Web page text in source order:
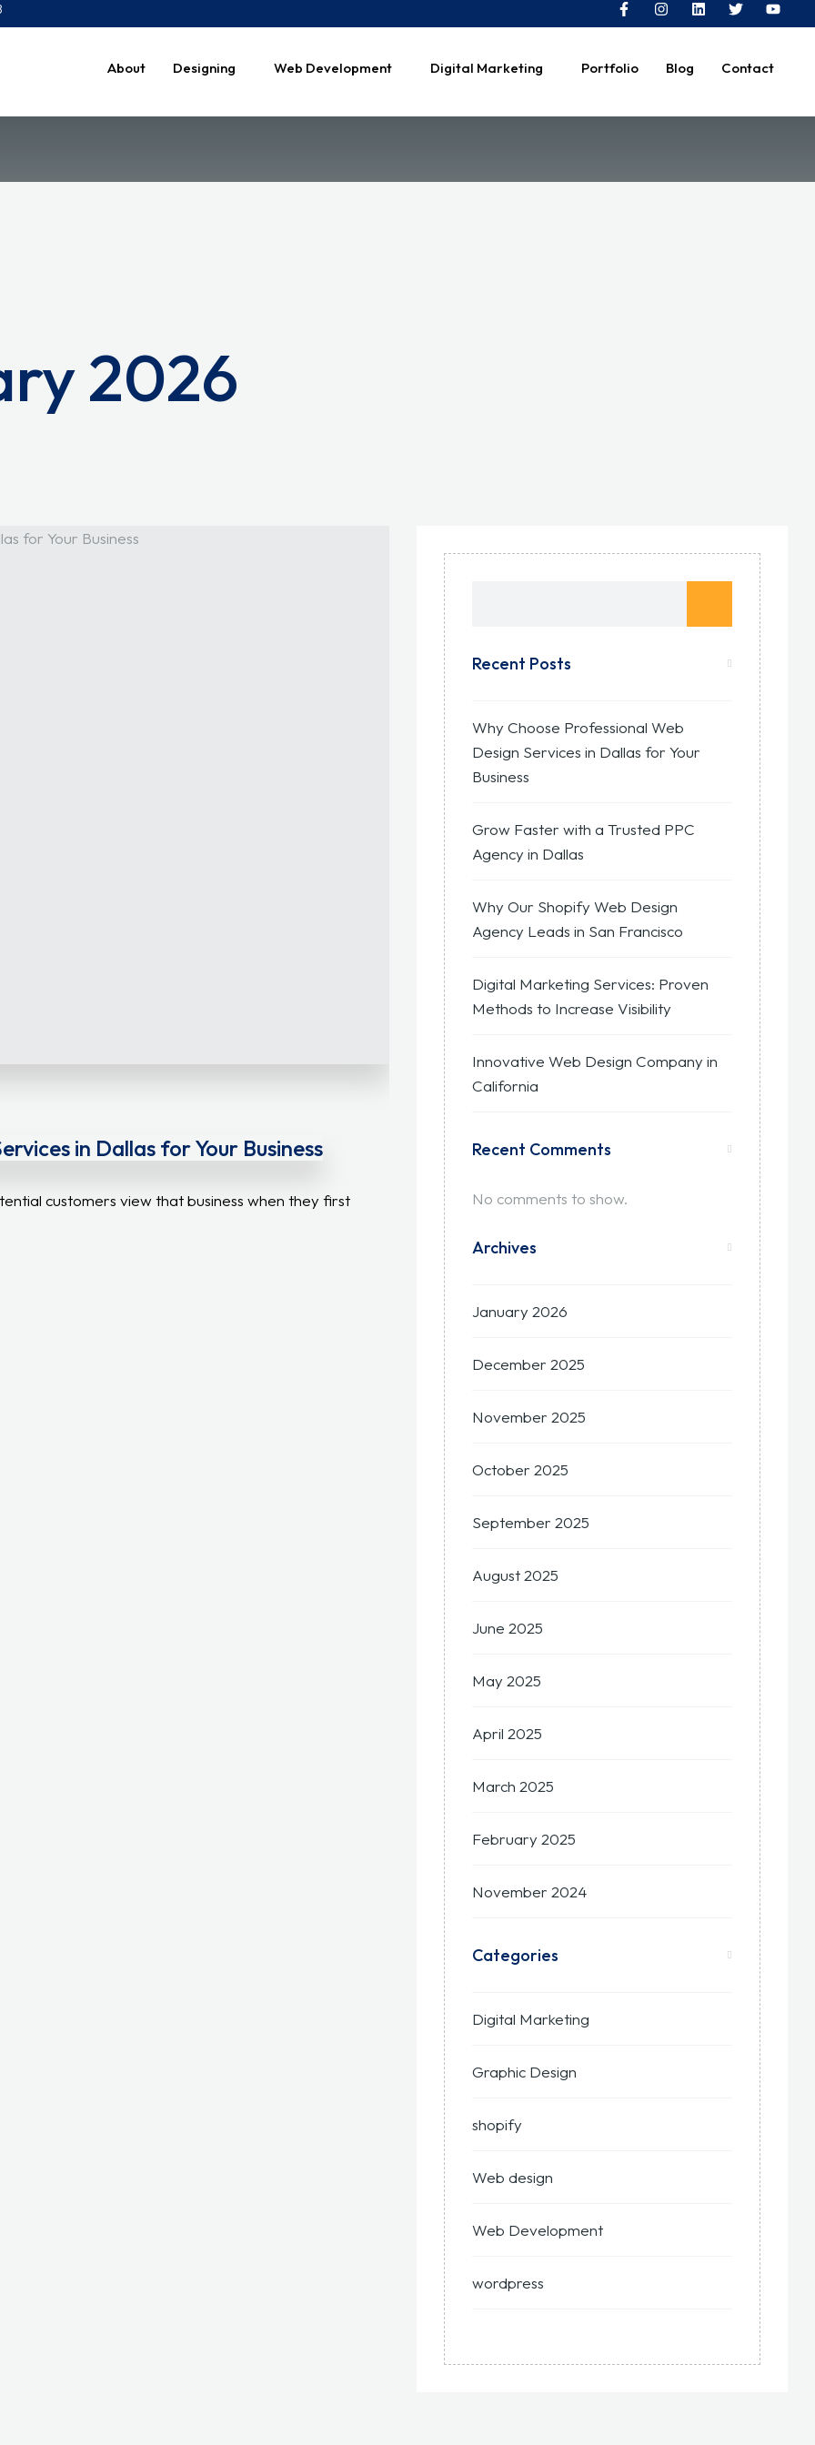
About Designing Web Development Digital Marketing Portfolio Blog Contact
2026
in Dallas for Your Business
customers view that business when they first
Recent Posts
Why Choose Professional Web
Design Services in Dallas for Your
Business
Grow Faster with a Trusted PPC
Agency in Dallas
Why Our Shopify Web Design
Agency Leads in San Francisco
Digital Marketing Services: Proven
Methods to Increase Visibility
Innovative Web Design Company in
California
Recent Comments
No comments to show.
Archives
January 2026
December 2025
November 2025
October 2025
September 2025
August 2025
June 2025
May 2025
April 2025
March 2025
February 2025
November 2024
Categories
Digital Marketing
Graphic Design
shopify
Web design
Web Development
wordpress